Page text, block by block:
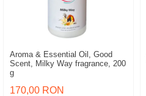
Aroma & Essential Oil, Good
Scent, Milky Way fragrance, 200
g
170,00 RON